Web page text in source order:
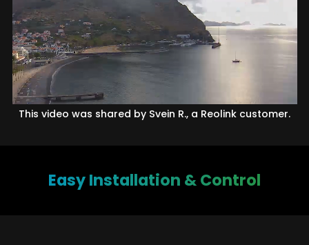
This video was shared by Svein R., a Reolink customer.
Easy Installation & Control